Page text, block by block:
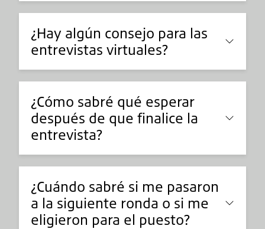
¿Hay algún consejo para las
entrevistas virtuales?
¿Cómo sabré qué esperar
después de que finalice la
entrevista?
¿Cuándo sabré si me pasaron
a la siguiente ronda o si me
eligieron para el puesto?